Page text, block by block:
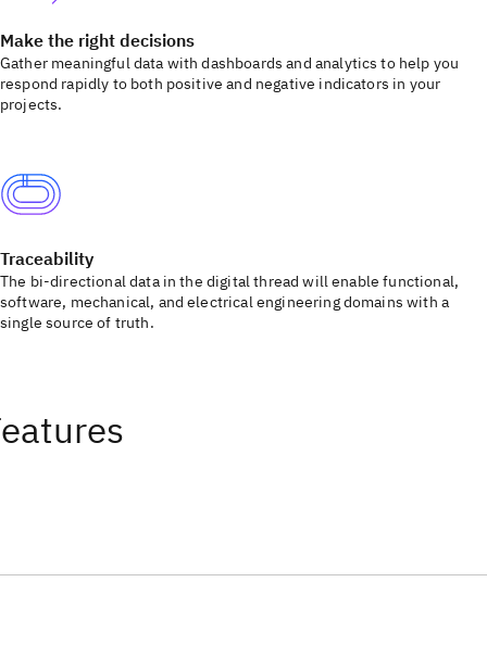
Make the right decisions
Gather meaningful data with dashboards and analytics to help you
respond rapidly to both positive and negative indicators in your
projects.
Traceability
The bi-directional data in the digital thread will enable functional,
software, mechanical, and electrical engineering domains with a
single source of truth.